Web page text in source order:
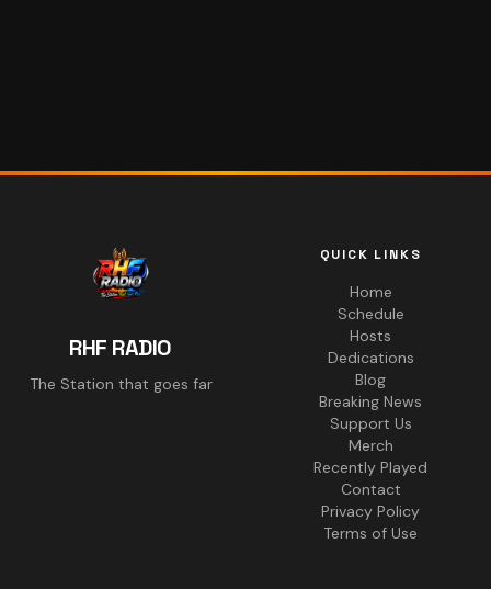
RHF RADIO
The Station that goes far
QUICK LINKS
Home
Schedule
Hosts
Dedications
Blog
Breaking News
Support Us
Merch
Recently Played
Contact
Privacy Policy
Terms of Use